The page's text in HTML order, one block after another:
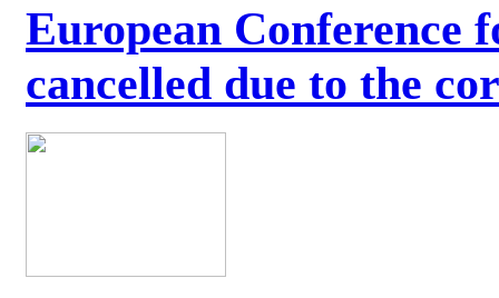
European Conference
cancelled due to the